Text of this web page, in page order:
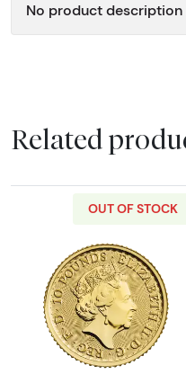
No product description
Related
OUT OF STOCK
Read more